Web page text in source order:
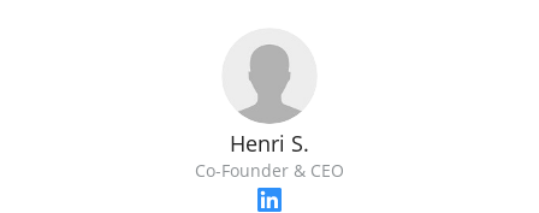
Henri S.
Co-Founder & CEO